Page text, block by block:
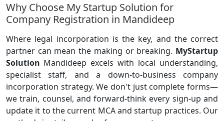
Why Choose My Startup Solution for
Company Registration in Mandideep
Where legal incorporation is the key, and the correct
partner can mean the making or breaking. MyStartup
Solution Mandideep excels with local understanding,
specialist staff, and a down-to-business company
incorporation strategy. We don't just complete forms—
we train, counsel, and forward-think every sign-up and
update it to the current MCA and startup practices. Our